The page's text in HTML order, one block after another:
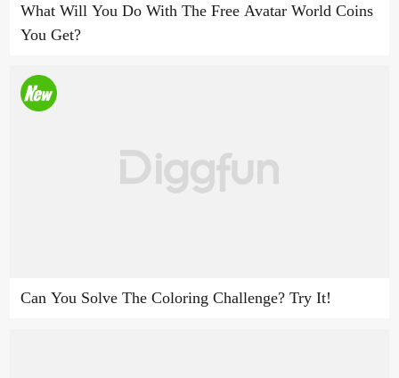
What Will You Do With The Free Avatar World Coins
You Get?
Can You Solve The Coloring Challenge? Try It!